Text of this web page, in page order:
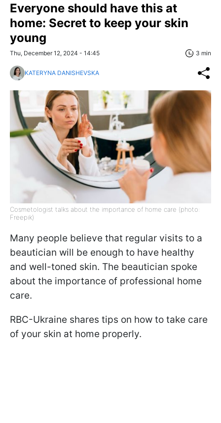
Everyone should have this at
home: Secret to keep your skin
young
Thu, December 12, 2024 - 14:45 3 min
KATERYNA DANISHEVSKA
Cosmetologist talks about the importance of home care (photo:
Freepik)
Many people believe that regular visits to a
beautician will be enough to have healthy
and well-toned skin. The beautician spoke
about the importance of professional home
care.
RBC-Ukraine shares tips on how to take care
of your skin at home properly.